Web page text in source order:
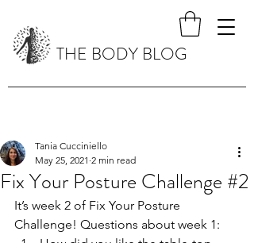
THE BODY BLOG
Fix Your Posture Challenge #2
Tania Cucciniello
May 25, 2021 2 min read
It’s week 2 of Fix Your Posture
Challenge! Questions about week 1: